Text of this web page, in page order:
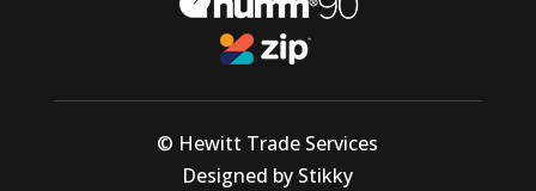
© Hewitt Trade Services
Designed by Stikky